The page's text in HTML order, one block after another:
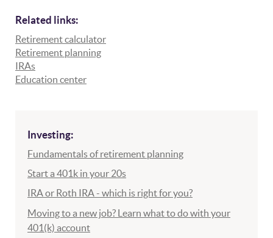
Related links:
Retirement calculator
Retirement planning
IRAs
Education center
Investing:
Fundamentals of retirement planning
Start a 401k in your 20s
IRA or Roth IRA - which is right for you?
Moving to a new job? Learn what to do with your
401(k) account